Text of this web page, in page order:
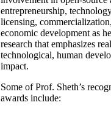
entrepreneurship,
licensing,
economic development as
research that emphasizes
technological, human
impact.
Some of Prof. Sheth’s
awards include: